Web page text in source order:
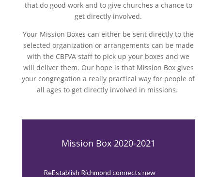
that do good work and to give churches a chance to
get directly involved.
Your Mission Boxes can either be sent directly to the
selected organization or arrangements can be made
with the CBFVA staff to pick up your boxes and we
will deliver them. Our hope is that Mission Box gives
your congregation a really practical way for people of
all ages to get directly involved in missions.
Mission Box 2020-2021
ReEstablish Richmond connects new